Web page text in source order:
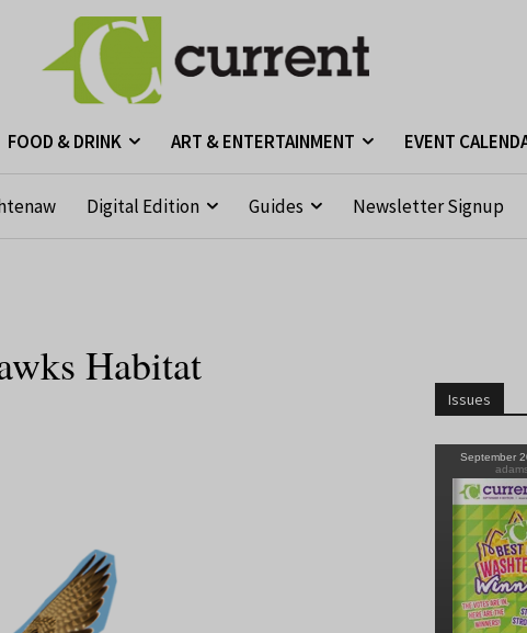
FOOD & DRINK ART & ENTERTAINMENT EVENT
Digital Edition Guides Newsletter Signup
Habitat
Issues